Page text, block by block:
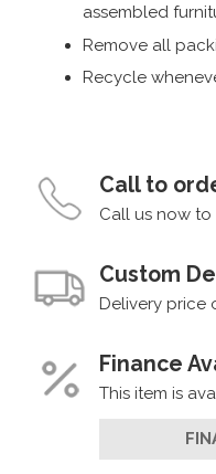
assembled
Remove all
Recycle
Call to
Call us now
Custom
Delivery price
Finance
This item is